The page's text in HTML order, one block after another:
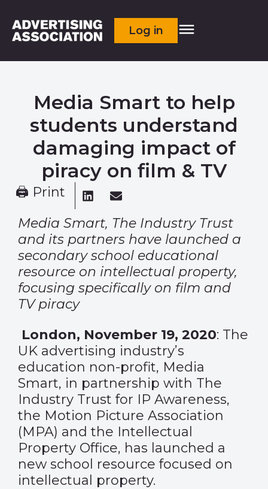
Log in
Media Smart to help
students understand
damaging impact of
piracy on film & TV
🖨 Print
Media Smart, The Industry Trust
and its partners have launched a
secondary school educational
resource on intellectual property,
focusing specifically on film and
TV piracy
London, November 19, 2020: The
UK advertising industry’s
education non-profit, Media
Smart, in partnership with The
Industry Trust for IP Awareness,
the Motion Picture Association
(MPA) and the Intellectual
Property Office, has launched a
new school resource focused on
intellectual property.